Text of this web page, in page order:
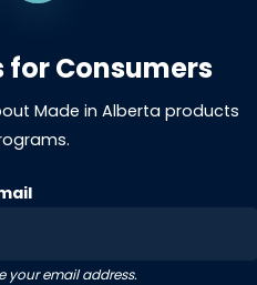
for Consumers
Made in Alberta products
your email address.